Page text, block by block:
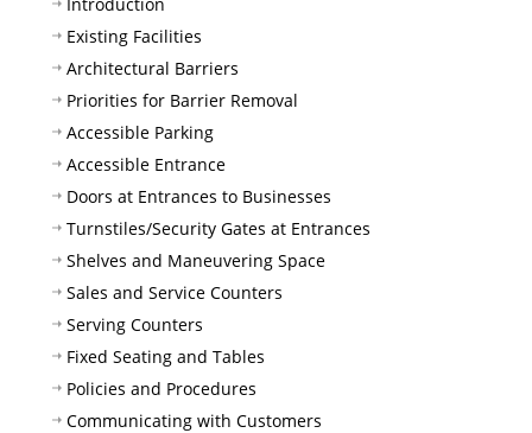
Existing Facilities
Architectural Barriers
Priorities for Barrier Removal
Accessible Parking
Accessible Entrance
Doors at Entrances to Businesses
Turnstiles/Security Gates at Entrances
Shelves and Maneuvering Space
Sales and Service Counters
Serving Counters
Fixed Seating and Tables
Policies and Procedures
Communicating with Customers